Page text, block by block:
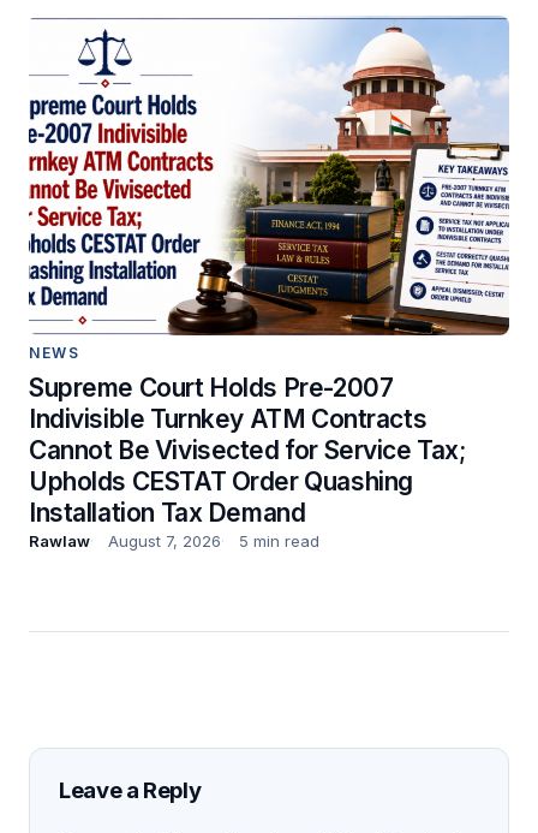
NEWS
Supreme Court Holds Pre-2007
Indivisible Turnkey ATM Contracts
Cannot Be Vivisected for Service Tax;
Upholds CESTAT Order Quashing
Installation Tax Demand
Rawlaw August 7, 2026 5 min read
Leave a Reply